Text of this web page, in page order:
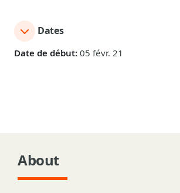
Dates
Date de début: 05 févr. 21
About